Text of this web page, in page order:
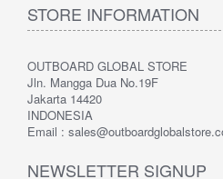
STORE INFORMATION
OUTBOARD GLOBAL STORE
Jln. Mangga Dua No.19F
Jakarta 14420
INDONESIA
Email :
NEWSLETTER SIGNUP